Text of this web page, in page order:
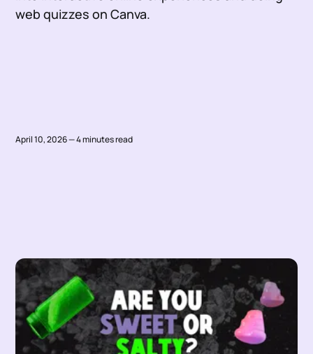
web quizzes on Canva.
April 10, 2026 — 4 minutes read